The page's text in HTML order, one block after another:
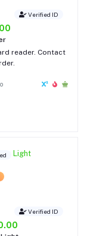
Verified ID
reader. Contact
Verified ID